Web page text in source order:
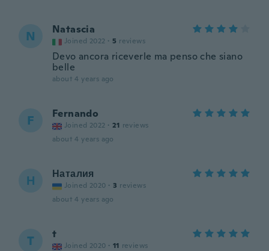
N Natascia
Joined 2022 · 5 reviews
Devo ancora riceverle ma penso che siano
belle
about 4 years ago
F Fernando
Joined 2022 · 21 reviews
about 4 years ago
Н Наталия
Joined 2020 · 3 reviews
about 4 years ago
T t
Joined 2020 · 11 reviews